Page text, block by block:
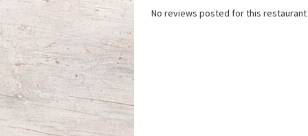
No reviews posted for this